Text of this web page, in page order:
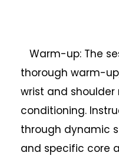
Warm-up: The
thorough warm-
wrist and
conditioning.
through dynamic
and specific core